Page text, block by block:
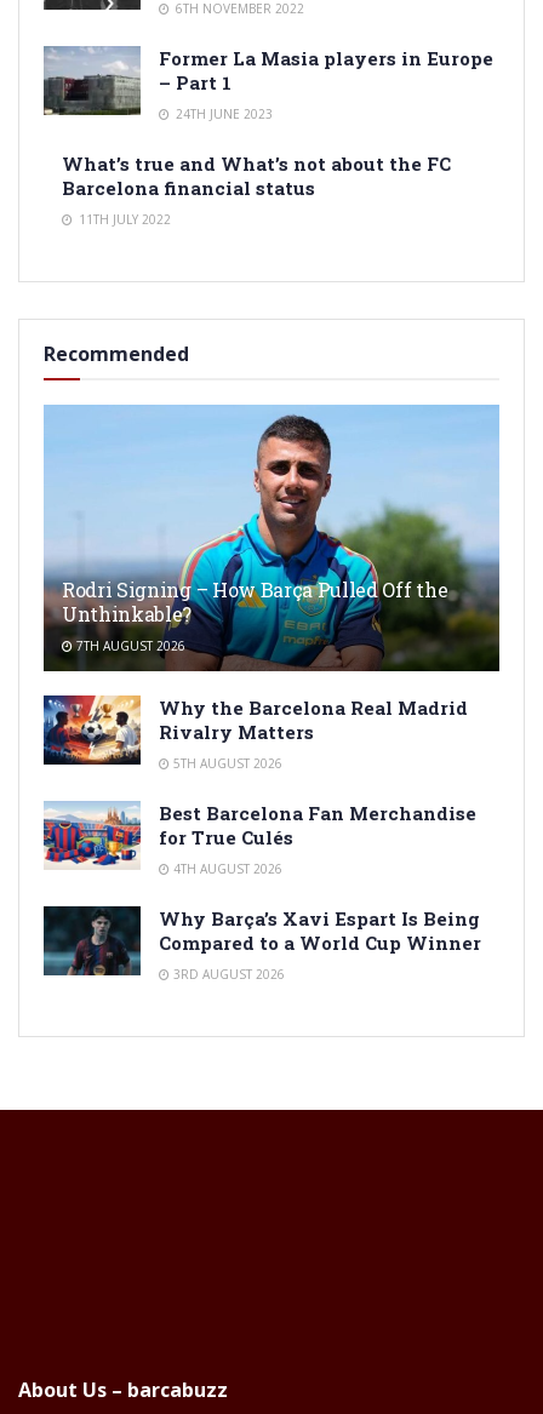
6TH NOVEMBER 2022
Former La Masia players in Europe
– Part 1
24TH JUNE 2023
What’s true and What’s not about the FC
Barcelona financial status
11TH JULY 2022
Recommended
Rodri Signing – How Barça Pulled Off the
Unthinkable?
7TH AUGUST 2026
Why the Barcelona Real Madrid
Rivalry Matters
5TH AUGUST 2026
Best Barcelona Fan Merchandise
for True Culés
4TH AUGUST 2026
Why Barça’s Xavi Espart Is Being
Compared to a World Cup Winner
3RD AUGUST 2026
About Us – barcabuzz